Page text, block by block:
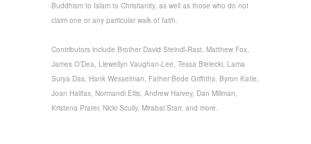
Buddhism to Islam to Christianity, as well as those who do not
claim one or any particular walk of faith.
Contributors include Brother David Steindl-Rast, Matthew Fox,
James O’Dea, Llewellyn Vaughan-Lee, Tessa Bielecki, Lama
Surya Das, Hank Wesselman, Father Bede Griffiths, Byron Katie,
Joan Halifax, Normandi Ellis, Andrew Harvey, Dan Millman,
Kristena Prater, Nicki Scully, Mirabai Starr, and more.